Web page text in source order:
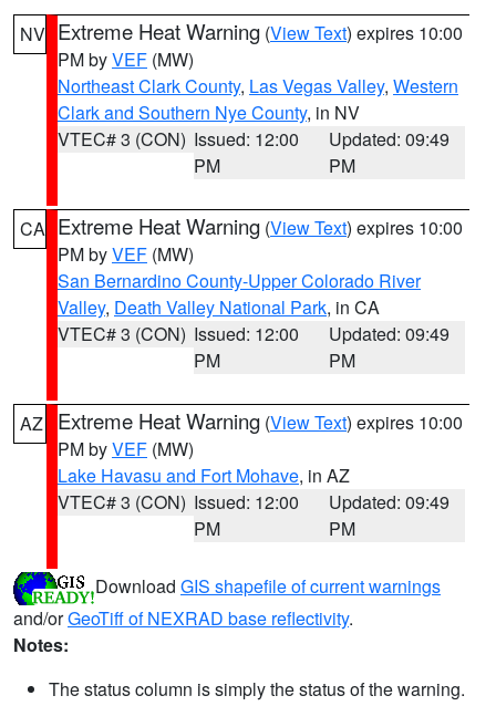
NV Extreme Heat Warning (View Text) expires 10:00
PM byVEF (MW)
Northeast Clark County, Las Vegas Valley, Western
Clark and Southern Nye County, in NV
VTEC# 3 (CON) Issued: 12:00
PM
Updated: 09:49
PM
CA Extreme Heat Warning (View Text) expires 10:00
PM byVEF (MW)
San Bernardino County-Upper Colorado River
Valley, Death Valley National Park, in CA
VTEC# 3 (CON) Issued: 12:00
PM
Updated: 09:49
PM
AZ Extreme Heat Warning (View Text) expires 10:00
PM byVEF (MW)
Lake Havasu and Fort Mohave, in AZ
VTEC# 3 (CON) Issued: 12:00
PM
Updated: 09:49
PM
Download GIS shapefile of current warnings
and/orGeoTiff of NEXRAD base reflectivity.
Notes:
The status column is simply the status of the warning.